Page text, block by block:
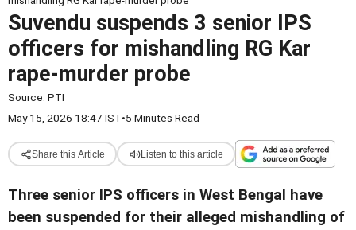
Suvendu suspends 3 senior IPS
officers for mishandling RG Kar
rape-murder probe
Source: PTI
May 15, 2026 18:47 IST•5 Minutes Read
Share this Article Listen to this article
Three senior IPS officers in West Bengal have
been suspended for their alleged mishandling of